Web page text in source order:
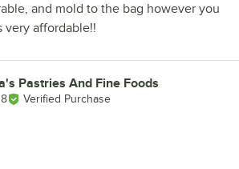
and mold to the bag however you
very affordable!!
Pastries And Fine Foods
Verified Purchase